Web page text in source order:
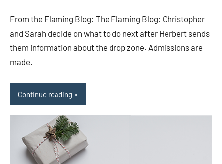
From the Flaming Blog: The Flaming Blog: Christopher
and Sarah decide on what to do next after Herbert sends
them information about the drop zone. Admissions are
made.
Continue reading